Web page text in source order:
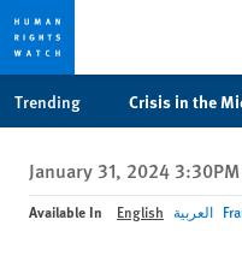
privacy
notice
content
Trending Crisis in the
January 31, 2024 3:30PM
Available In English العربية